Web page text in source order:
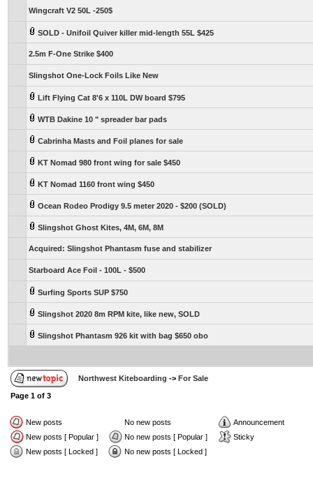
Wingcraft V2 50L -250$
SOLD - Unifoil Quiver killer mid-length 55L $425
2.5m F-One Strike $400
Slingshot One-Lock Foils Like New
Lift Flying Cat 8'6 x 110L DW board $795
WTB Dakine 10 " spreader bar pads
Cabrinha Masts and Foil planes for sale
KT Nomad 980 front wing for sale $450
KT Nomad 1160 front wing $450
Ocean Rodeo Prodigy 9.5 meter 2020 - $200 (SOLD)
Slingshot Ghost Kites, 4M, 6M, 8M
Acquired: Slingshot Phantasm fuse and stabilizer
Starboard Ace Foil - 100L - $500
Surfing Sports SUP $750
Slingshot 2020 8m RPM kite, like new, SOLD
Slingshot Phantasm 926 kit with bag $650 obo
Northwest Kiteboarding -> For Sale
Page 1 of 3
New posts No new posts
Announcement
New posts [ Popular ]
No new posts [ Popular ]
Sticky
New posts [ Locked ]
No new posts [ Locked ]